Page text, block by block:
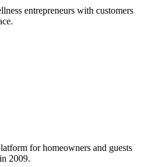
entrepreneurs with customers
for homeowners and guests
2009.